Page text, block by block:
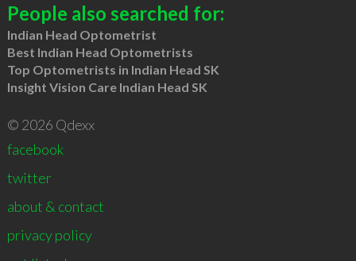
People also searched for:
Indian Head Optometrist
Best Indian Head Optometrists
Top Optometrists in Indian Head SK
Insight Vision Care Indian Head SK
© 2026 Qdexx
facebook
twitter
about & contact
privacy policy